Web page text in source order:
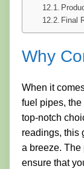
Final
Why
When it
fuel pipes,
top-notch
readings, this
a breeze. The
ensure that